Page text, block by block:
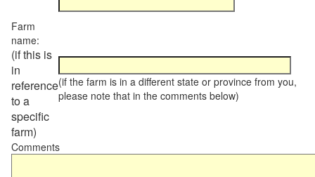
Farm
name:
(if this is
in
reference
to a
specific
farm)
(if the farm is in a different state or province from you,
please note that in the comments below)
Comments